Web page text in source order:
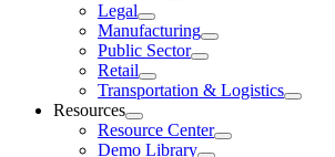
Legal
Manufacturing
Public Sector
Retail
Transportation & Logistics
Resources
Resource Center
Demo Library